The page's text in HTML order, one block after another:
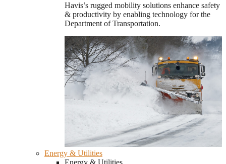
Havis’s rugged mobility solutions enhance safety
& productivity by enabling technology for the
Department of Transportation.
Energy & Utilities